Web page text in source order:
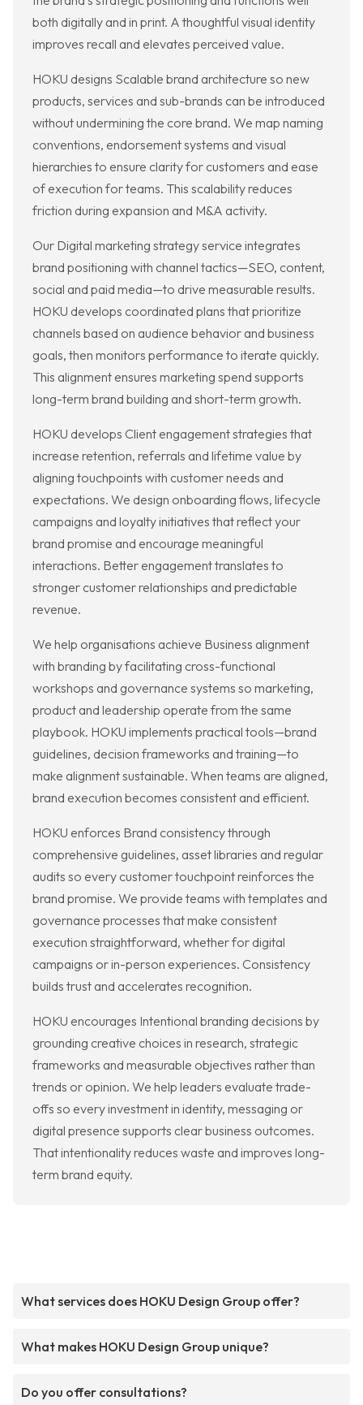
both digitally and in print. A thoughtful visual identity
improves recall and elevates perceived value.
HOKU designs Scalable brand architecture so new
products, services and sub-brands can be introduced
without undermining the core brand. We map naming
conventions, endorsement systems and visual
hierarchies to ensure clarity for customers and ease
of execution for teams. This scalability reduces
friction during expansion and M&A activity.
Our Digital marketing strategy service integrates
brand positioning with channel tactics—SEO, content,
social and paid media—to drive measurable results.
HOKU develops coordinated plans that prioritize
channels based on audience behavior and business
goals, then monitors performance to iterate quickly.
This alignment ensures marketing spend supports
long-term brand building and short-term growth.
HOKU develops Client engagement strategies that
increase retention, referrals and lifetime value by
aligning touchpoints with customer needs and
expectations. We design onboarding flows, lifecycle
campaigns and loyalty initiatives that reflect your
brand promise and encourage meaningful
interactions. Better engagement translates to
stronger customer relationships and predictable
revenue.
We help organisations achieve Business alignment
with branding by facilitating cross-functional
workshops and governance systems so marketing,
product and leadership operate from the same
playbook. HOKU implements practical tools—brand
guidelines, decision frameworks and training—to
make alignment sustainable. When teams are aligned,
brand execution becomes consistent and efficient.
HOKU enforces Brand consistency through
comprehensive guidelines, asset libraries and regular
audits so every customer touchpoint reinforces the
brand promise. We provide teams with templates and
governance processes that make consistent
execution straightforward, whether for digital
campaigns or in-person experiences. Consistency
builds trust and accelerates recognition.
HOKU encourages Intentional branding decisions by
grounding creative choices in research, strategic
frameworks and measurable objectives rather than
trends or opinion. We help leaders evaluate trade-
offs so every investment in identity, messaging or
digital presence supports clear business outcomes.
That intentionality reduces waste and improves long-
term brand equity.
What services does HOKU Design Group offer?
What makes HOKU Design Group unique?
Do you offer consultations?